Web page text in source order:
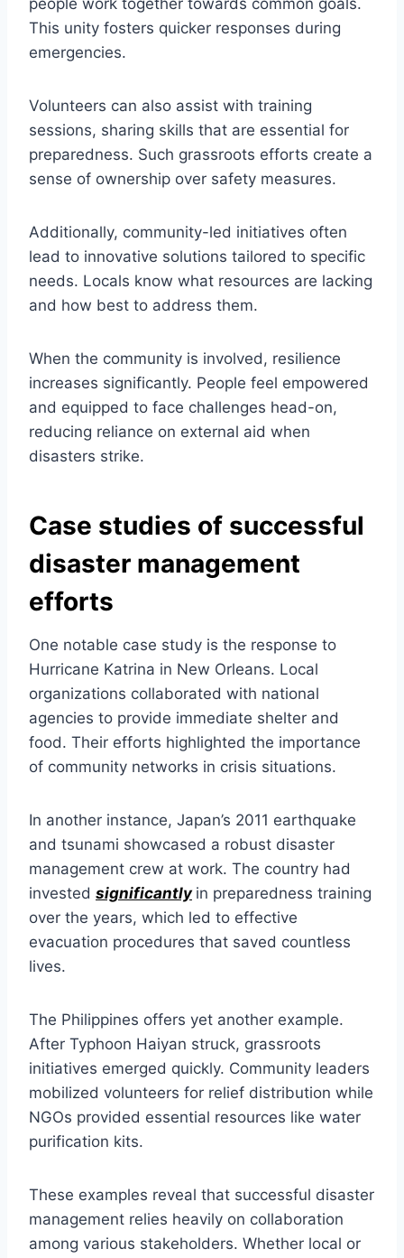
people work together towards common goals.
This unity fosters quicker responses during
emergencies.
Volunteers can also assist with training
sessions, sharing skills that are essential for
preparedness. Such grassroots efforts create a
sense of ownership over safety measures.
Additionally, community-led initiatives often
lead to innovative solutions tailored to specific
needs. Locals know what resources are lacking
and how best to address them.
When the community is involved, resilience
increases significantly. People feel empowered
and equipped to face challenges head-on,
reducing reliance on external aid when
disasters strike.
Case studies of successful
disaster management
efforts
One notable case study is the response to
Hurricane Katrina in New Orleans. Local
organizations collaborated with national
agencies to provide immediate shelter and
food. Their efforts highlighted the importance
of community networks in crisis situations.
In another instance, Japan’s 2011 earthquake
and tsunami showcased a robust disaster
management crew at work. The country had
invested significantly in preparedness training
over the years, which led to effective
evacuation procedures that saved countless
lives.
The Philippines offers yet another example.
After Typhoon Haiyan struck, grassroots
initiatives emerged quickly. Community leaders
mobilized volunteers for relief distribution while
NGOs provided essential resources like water
purification kits.
These examples reveal that successful disaster
management relies heavily on collaboration
among various stakeholders. Whether local or